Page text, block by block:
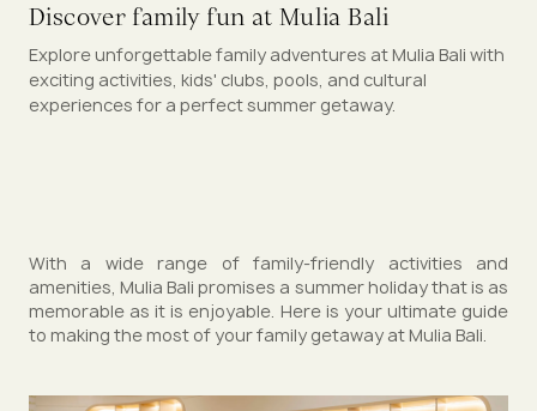
Discover family fun at Mulia Bali
Explore unforgettable family adventures at Mulia Bali with
exciting activities, kids' clubs, pools, and cultural
experiences for a perfect summer getaway.
With a wide range of family-friendly activities and
amenities, Mulia Bali promises a summer holiday that is as
memorable as it is enjoyable. Here is your ultimate guide
to making the most of your family getaway at Mulia Bali.